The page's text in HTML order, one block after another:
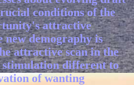
conditions of the
attractive
new demography is
attractive scan in the
stimulation different to
of wanting